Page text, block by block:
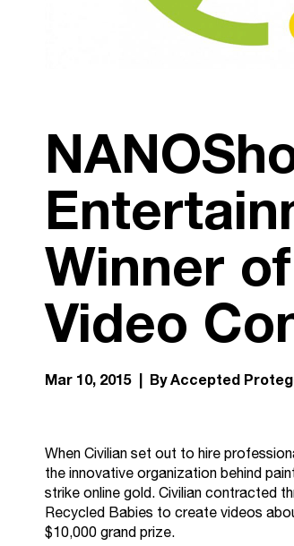
Winner
Video
Mar 10, 2015 | By Accepted
When Civilian set out to hire
the innovative organization behind
strike online gold. Civilian contracted
Recycled Babies to create videos
$10,000 grand prize.